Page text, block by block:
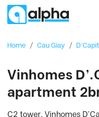
Home / Cau Giay /
Vinhomes
apartment
C2 tower, Vinhomes